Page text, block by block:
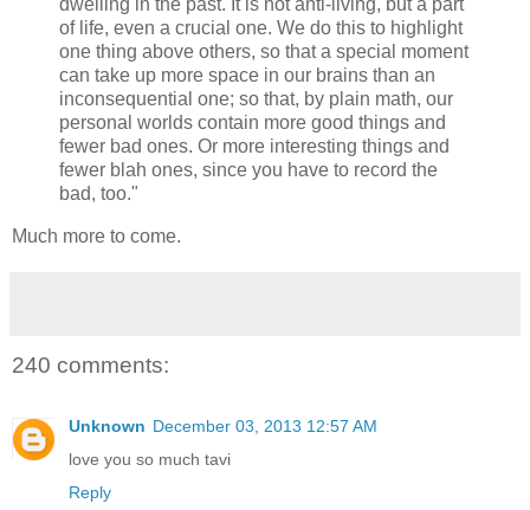
dwelling in the past. It is not anti-living, but a part
of life, even a crucial one. We do this to highlight
one thing above others, so that a special moment
can take up more space in our brains than an
inconsequential one; so that, by plain math, our
personal worlds contain more good things and
fewer bad ones. Or more interesting things and
fewer blah ones, since you have to record the
bad, too."
Much more to come.
240 comments:
Unknown December 03, 2013 12:57 AM
love you so much tavi
Reply